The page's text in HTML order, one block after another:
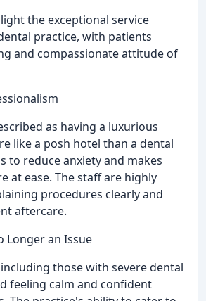
the exceptional service
practice, with patients
and compassionate attitude of
as having a luxurious
like a posh hotel than a dental
to reduce anxiety and makes
at ease. The staff are highly
procedures clearly and
aftercare.
Longer an Issue
those with severe dental
feeling calm and confident